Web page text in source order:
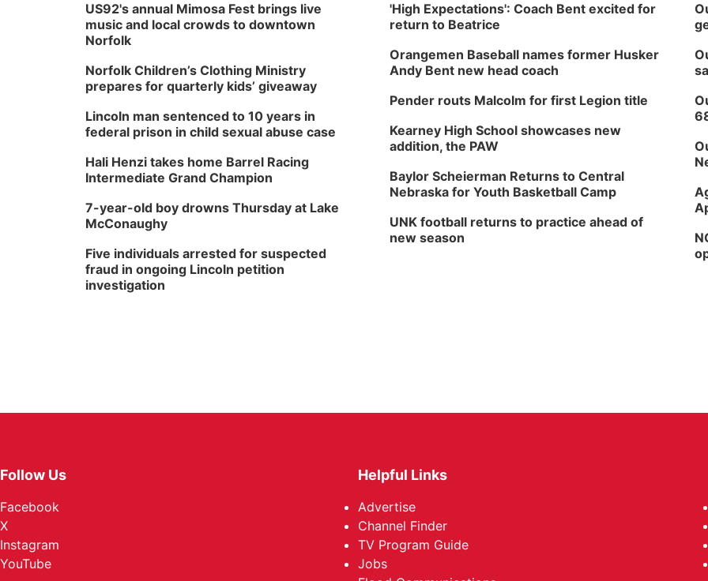
US92's annual Mimosa Fest brings live
music and local crowds to downtown
Norfolk
Norfolk Children’s Clothing Ministry
prepares for quarterly kids’ giveaway
Lincoln man sentenced to 10 years in
federal prison in child sexual abuse case
Hali Henzi takes home Barrel Racing
Intermediate Grand Champion
7-year-old boy drowns Thursday at Lake
McConaughy
Five individuals arrested for suspected
fraud in ongoing Lincoln petition
investigation
'High Expectations': Coach Bent excited for
return to Beatrice
Orangemen Baseball names former Husker
Andy Bent new head coach
Pender routs Malcolm for first Legion title
Kearney High School showcases new
addition, the PAW
Baylor Scheierman Returns to Central
Nebraska for Youth Basketball Camp
UNK football returns to practice ahead of
new season
Follow Us
Facebook
X
Instagram
YouTube
Helpful Links
Advertise
Channel Finder
TV Program Guide
Jobs